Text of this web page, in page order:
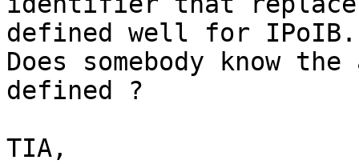
defined well for IPoIB.
Does somebody know
defined ?
TIA,